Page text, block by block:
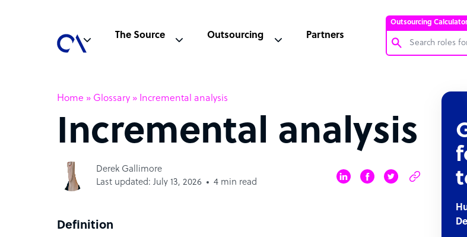
Outsourcing Calculator
Software Developer
Bookkeeper
Virtual Assistant
Technical Support
Accountant
Social Media
The Source Outsourcing Partners
Home » Glossary » Incremental analysis
Incremental analysis
Derek Gallimore
Last updated: July 13, 2026
4 min read
Definition